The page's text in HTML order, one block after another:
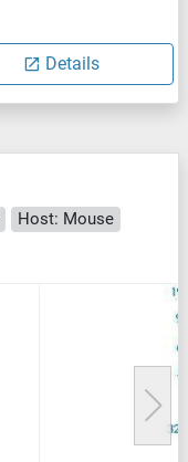
Details
Host: Mouse